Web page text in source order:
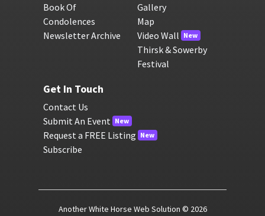
Book Of
Condolences
Newsletter Archive
Gallery
Map
Video Wall New
Thirsk & Sowerby
Festival
Get In Touch
Contact Us
Submit An Event New
Request a FREE Listing New
Subscribe
Another White Horse Web Solution © 2026